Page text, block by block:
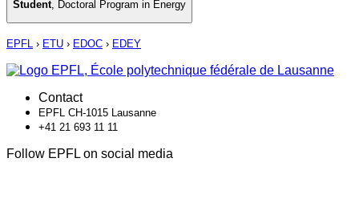
Student Doctoral Program in Energy
EPFL › ETU › EDOC › EDEY
Contact
EPFL CH-1015 Lausanne
+41 21 693 11 11
Follow EPFL on social media